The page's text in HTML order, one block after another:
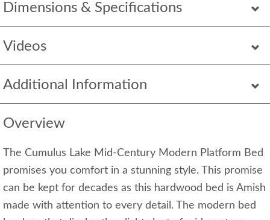
Dimensions & Specifications
Videos
Additional Information
Overview
The Cumulus Lake Mid-Century Modern Platform Bed
promises you comfort in a stunning style. This promise
can be kept for decades as this hardwood bed is Amish
made with attention to every detail. The modern bed